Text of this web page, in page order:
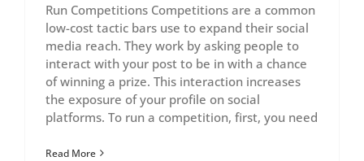
Run Competitions Competitions are a common
low-cost tactic bars use to expand their social
media reach. They work by asking people to
interact with your post to be in with a chance
of winning a prize. This interaction increases
the exposure of your profile on social
platforms. To run a competition, first, you need
Read More